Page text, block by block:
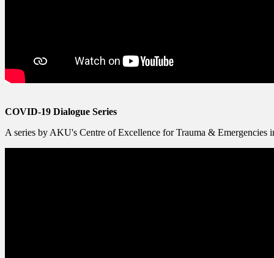
COVID-19 Dialogue Series
A series by AKU's Centre of Excellence for Trauma & Emergencies